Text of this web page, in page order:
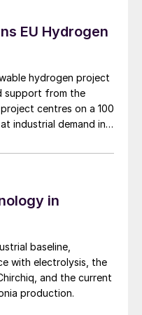
EU Hydrogen
hydrogen project
support from the
centres on a 100
industrial demand in
in
baseline,
with electrolysis, the
and the current
production.